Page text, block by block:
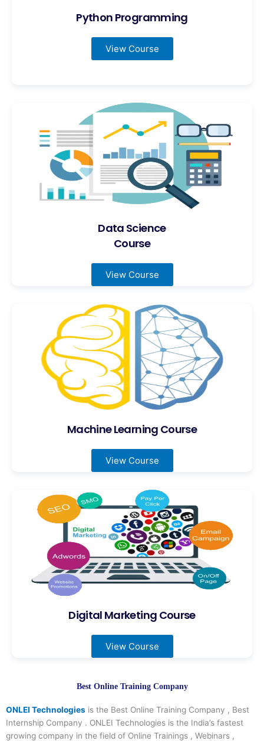
Python Programming
View Course
Data Science
Course
View Course
Machine Learning Course
View Course
Digital Marketing Course
View Course
Best Online Training Company
ONLEI Technologies is the Best Online Training Company , Best
Internship Company . ONLEI Technologies is the India’s fastest
growing company in the field of Online Trainings , Webinars ,